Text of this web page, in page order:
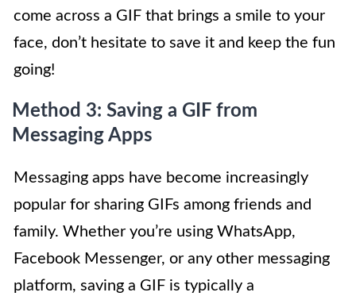
come across a GIF that brings a smile to your
face, don’t hesitate to save it and keep the fun
going!
Method 3: Saving a GIF from
Messaging Apps
Messaging apps have become increasingly
popular for sharing GIFs among friends and
family. Whether you’re using WhatsApp,
Facebook Messenger, or any other messaging
platform, saving a GIF is typically a